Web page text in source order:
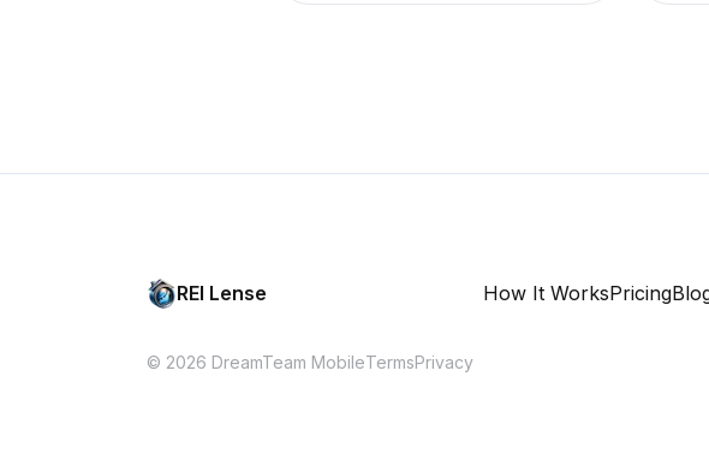
REI Lense How It WorksPricing
© 2026 DreamTeam MobileTermsPrivacy